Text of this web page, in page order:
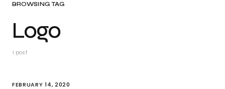
BROWSING TAG
Logo
1 post
FEBRUARY 14, 2020